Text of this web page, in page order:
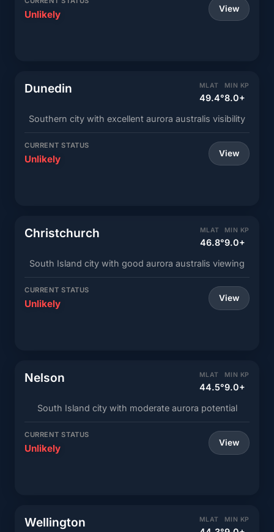
Unlikely View
Dunedin MLAT
49.4°
MIN KP
8.0+
Southern city with excellent aurora australis visibility
CURRENT STATUS
Unlikely View
Christchurch MLAT
46.8°
MIN KP
9.0+
South Island city with good aurora australis viewing
CURRENT STATUS
Unlikely View
Nelson MLAT
44.5°
MIN KP
9.0+
South Island city with moderate aurora potential
CURRENT STATUS
Unlikely View
Wellington MLAT MIN KP